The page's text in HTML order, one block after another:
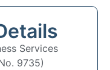
Services
9735)